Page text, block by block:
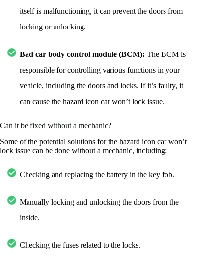
itself is malfunctioning, it can prevent the doors from
locking or unlocking.
Bad car body control module (BCM): The BCM is
responsible for controlling various functions in your
vehicle, including the doors and locks. If it’s faulty, it
can cause the hazard icon car won’t lock issue.
Can it be fixed without a mechanic?
Some of the potential solutions for the hazard icon car won’t
lock issue can be done without a mechanic, including:
Checking and replacing the battery in the key fob.
Manually locking and unlocking the doors from the
inside.
Checking the fuses related to the locks.